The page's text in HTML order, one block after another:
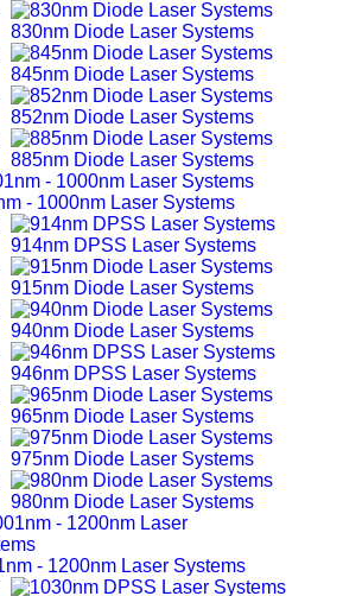
830nm Diode Laser Systems
845nm Diode Laser Systems
852nm Diode Laser Systems
885nm Diode Laser Systems
- 1000nm Laser Systems
914nm DPSS Laser Systems
915nm Diode Laser Systems
940nm Diode Laser Systems
946nm DPSS Laser Systems
965nm Diode Laser Systems
975nm Diode Laser Systems
980nm Diode Laser Systems
- 1200nm Laser Systems